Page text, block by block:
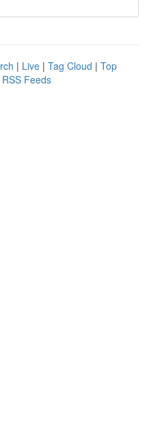
| Live | Tag Cloud | Top
Feeds